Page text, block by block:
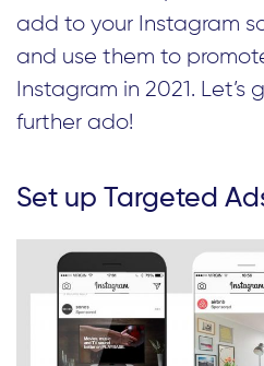
add to your Instagram
and use them to
Instagram in 2021.
further ado!
Set up Targeted